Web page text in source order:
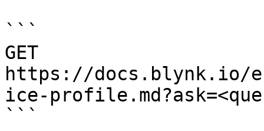
```
GET
https://docs.blynk.io/
ice-
```